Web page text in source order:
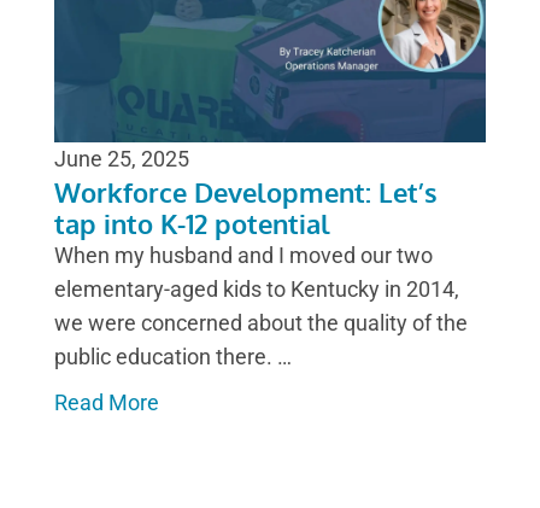
June 25, 2025
Workforce Development: Let’s
tap into K-12 potential
When my husband and I moved our two
elementary-aged kids to Kentucky in 2014,
we were concerned about the quality of the
public education there. …
Read More